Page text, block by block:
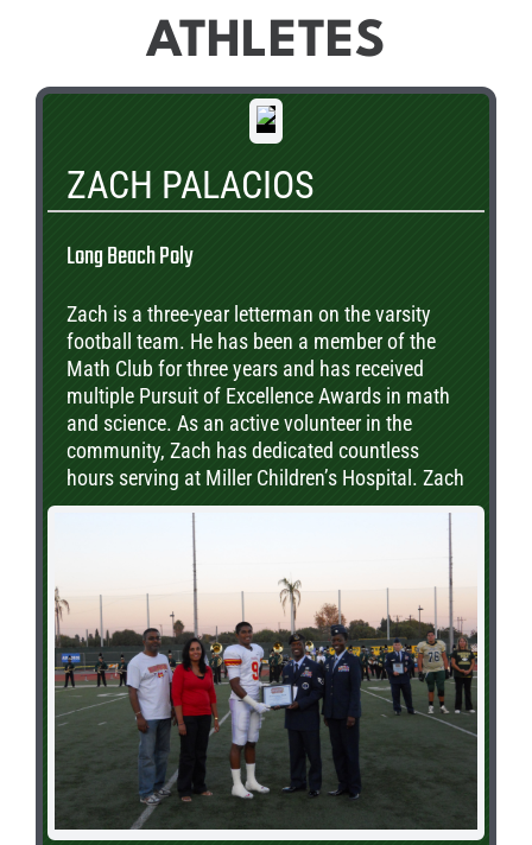
ATHLETES
ZACH PALACIOS
Long Beach Poly
Zach is a three-year letterman on the varsity
football team. He has been a member of the
Math Club for three years and has received
multiple Pursuit of Excellence Awards in math
and science. As an active volunteer in the
community, Zach has dedicated countless
hours serving at Miller Children’s Hospital. Zach
plans to pursue a degree is engineering. He is
pictured with his parents, Dan and Tracy.